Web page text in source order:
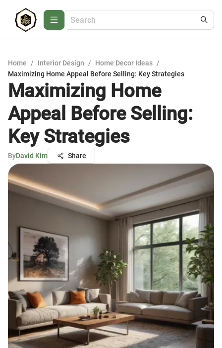
Home / Interior Design / Home Decor Ideas /
Maximizing Home Appeal Before Selling: Key Strategies
Maximizing Home
Appeal Before Selling:
Key Strategies
ByDavid Kim Share